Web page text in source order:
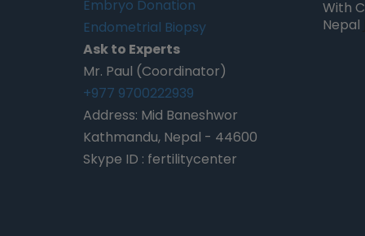
Embryo Donation
Endometrial Biopsy
Ask to Experts
Mr. Paul (Coordinator)
+977 9700222939
Address: Mid Baneshwor
Kathmandu, Nepal - 44600
Skype ID : fertilitycenter
With
Nepal
Pearl Pinson, California